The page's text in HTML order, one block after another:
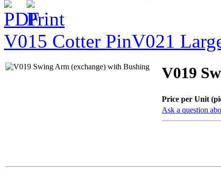
V015 Cotter PinV021
V019
Price per Unit
Ask a question